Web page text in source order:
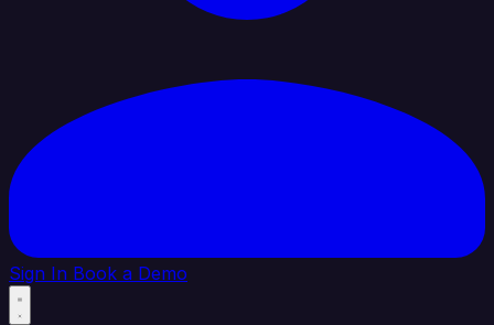
Sign In Book a Demo